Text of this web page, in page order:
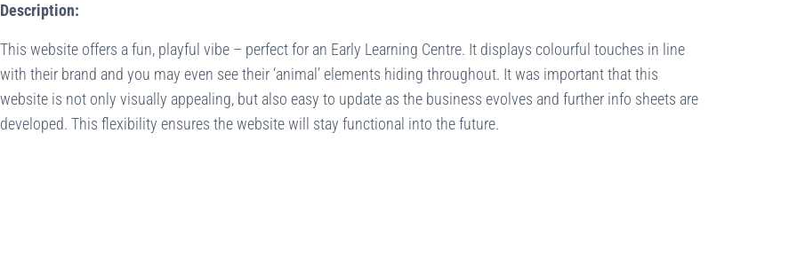
Description:
This website offers a fun, playful vibe – perfect for an Early Learning Centre. It displays colourful touches in line
with their brand and you may even see their ‘animal’ elements hiding throughout. It was important that this
website is not only visually appealing, but also easy to update as the business evolves and further info sheets are
developed. This flexibility ensures the website will stay functional into the future.